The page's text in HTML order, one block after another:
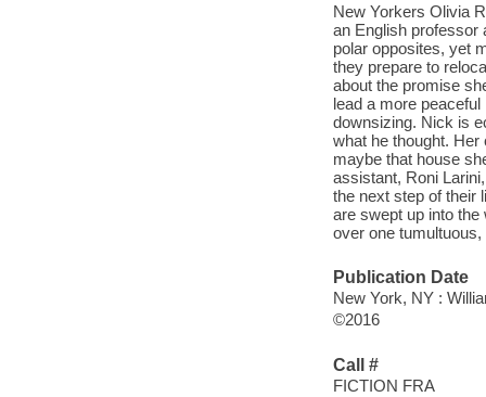
New Yorkers Olivia
an English professor
polar opposites, yet
they prepare to
about the promise
lead a more
downsizing. Nick is
what he thought.
maybe that house
assistant, Roni
the next step of their
are swept up into
over one
Publication Date
New York, NY :
©2016
Call #
FICTION FRA